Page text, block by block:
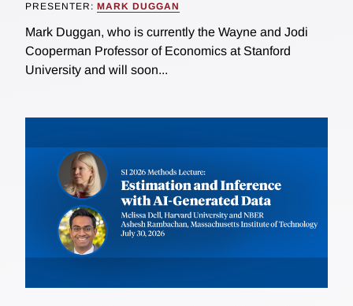
PRESENTER: MARK DUGGAN
Mark Duggan, who is currently the Wayne and Jodi
Cooperman Professor of Economics at Stanford
University and will soon...